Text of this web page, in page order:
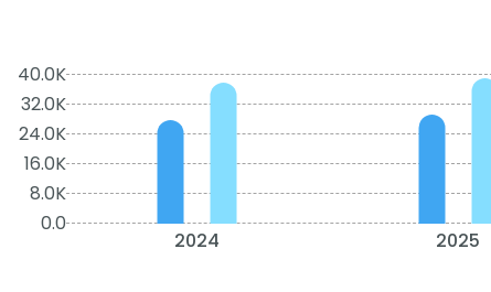
40.0K
32.0K
24.0K
16.0K
8.0K
0.0
2024 2025